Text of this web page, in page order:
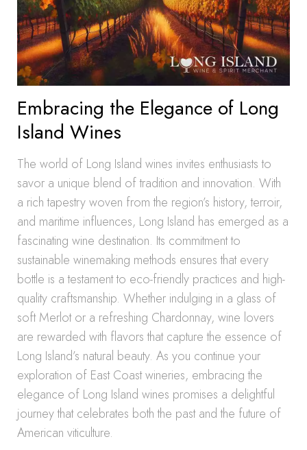
Embracing the Elegance of Long
Island Wines
The world of Long Island wines invites enthusiasts to
savor a unique blend of tradition and innovation. With
a rich tapestry woven from the region’s history, terroir,
and maritime influences, Long Island has emerged as a
fascinating wine destination. Its commitment to
sustainable winemaking methods ensures that every
bottle is a testament to eco-friendly practices and high-
quality craftsmanship. Whether indulging in a glass of
soft Merlot or a refreshing Chardonnay, wine lovers
are rewarded with flavors that capture the essence of
Long Island’s natural beauty. As you continue your
exploration of East Coast wineries, embracing the
elegance of Long Island wines promises a delightful
journey that celebrates both the past and the future of
American viticulture.